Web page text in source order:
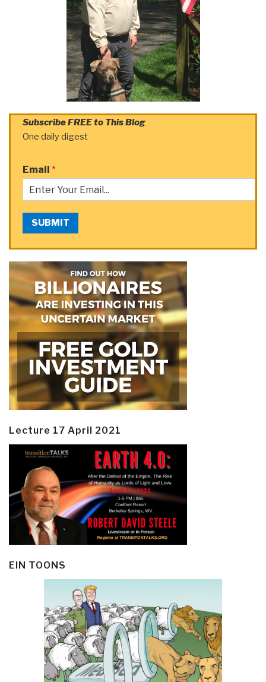
Subscribe FREE to This Blog
One daily digest
Email *
SUBMIT
Lecture 17 April 2021
EIN TOONS